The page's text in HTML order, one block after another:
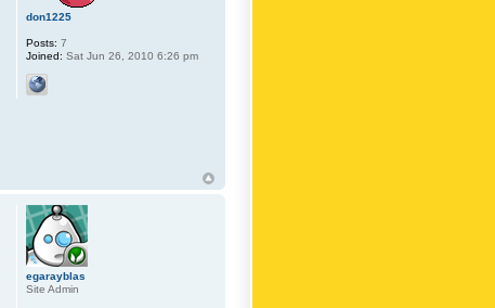
don1225
Posts: 7
Joined: Sat Jun 26, 2010 6:26 pm
egarayblas
Site Admin